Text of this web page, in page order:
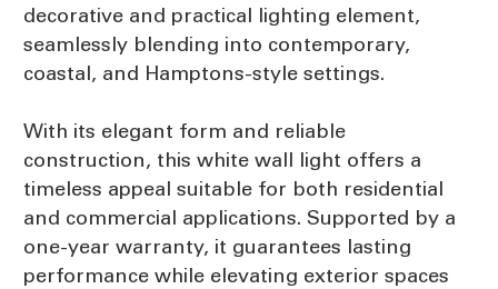
decorative and practical lighting element,
seamlessly blending into contemporary,
coastal, and Hamptons-style settings.
With its elegant form and reliable
construction, this white wall light offers a
timeless appeal suitable for both residential
and commercial applications. Supported by a
one-year warranty, it guarantees lasting
performance while elevating exterior spaces